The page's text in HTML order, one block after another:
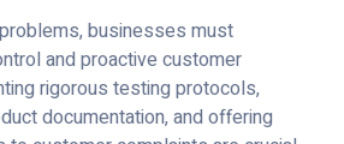
businesses must
and proactive customer
rigorous testing protocols,
documentation, and offering